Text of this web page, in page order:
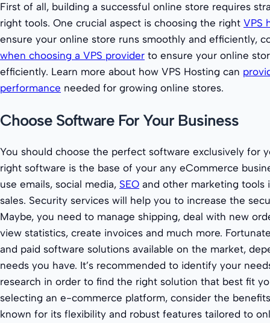
First of all, building a successful online store requires
right tools. One crucial aspect is choosing the right VPS
ensure your online store runs smoothly and efficiently,
when choosing a VPS provider to ensure your online
efficiently. Learn more about how VPS Hosting can
performance needed for growing online stores.
Choose Software For Your Business
You should choose the perfect software exclusively for
right software is the base of your any eCommerce
use emails, social media, SEO and other marketing tools
sales. Security services will help you to increase the
Maybe, you need to manage shipping, deal with new
view statistics, create invoices and much more.
and paid software solutions available on the market,
needs you have. It’s recommended to identify your
research in order to find the right solution that best fit
selecting an e-commerce platform, consider the
known for its flexibility and robust features tailored to